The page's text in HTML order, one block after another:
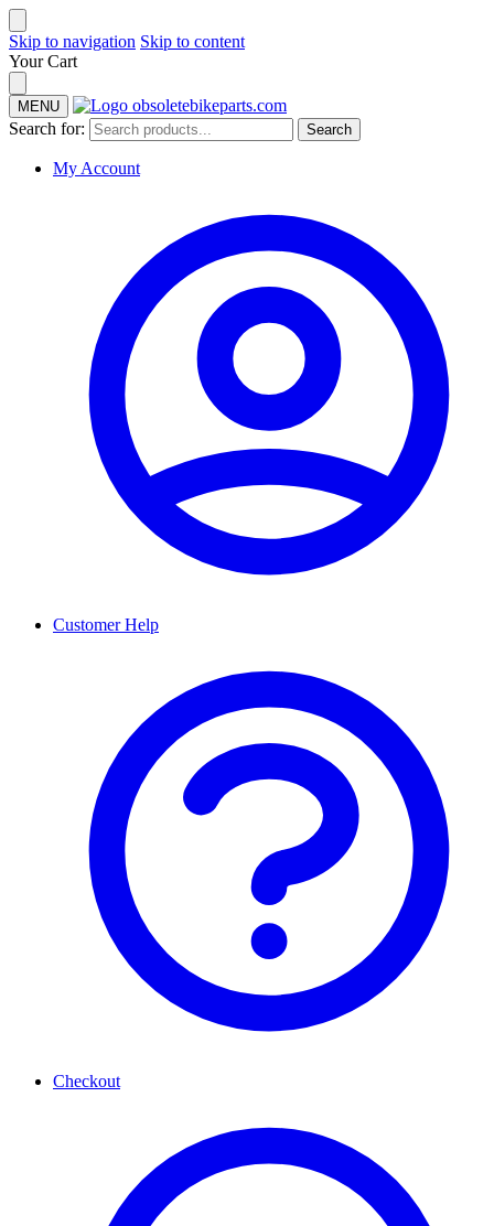
Skip to navigation Skip to content
Your Cart
MENU
Search for: Search
My Account
Customer Help
Checkout